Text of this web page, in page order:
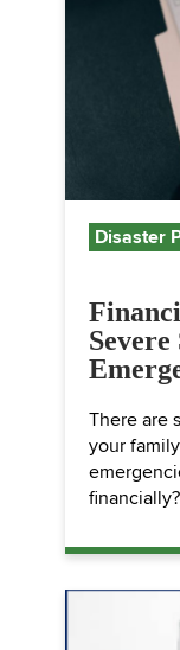
Disaster
There are
your
financially?